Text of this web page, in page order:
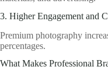
3. Higher Engagement and
Premium photography
percentages.
What Makes Professional